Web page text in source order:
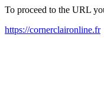
To proceed to the URL
https://cornerclaironline.fr